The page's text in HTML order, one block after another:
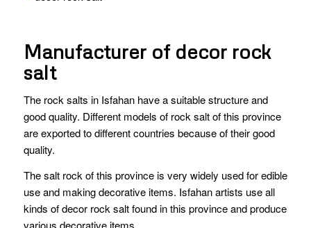
Manufacturer of decor rock
salt
The rock salts in Isfahan have a suitable structure and
good quality. Different models of rock salt of this province
are exported to different countries because of their good
quality.
The salt rock of this province is very widely used for edible
use and making decorative items. Isfahan artists use all
kinds of decor rock salt found in this province and produce
various decorative items.